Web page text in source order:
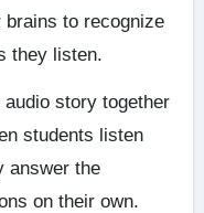
to recognize
they listen.
story together
students listen
answer the
on their own.